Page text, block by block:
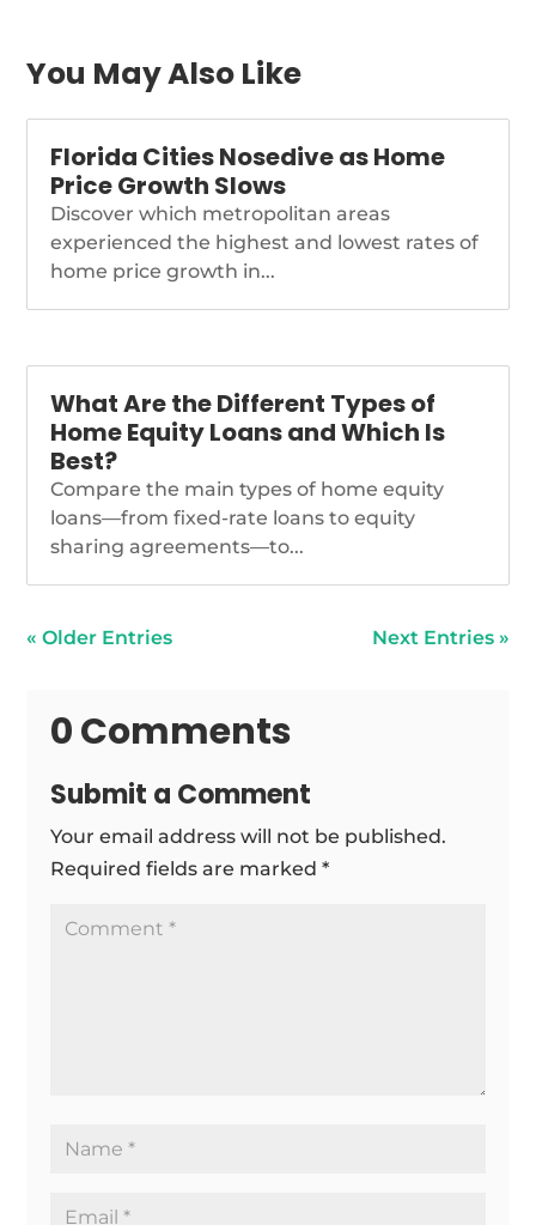
https://www.nationalmortgagenews.com/news/how-
black-knight-is-
You May Also Like
Florida Cities Nosedive as Home
Price Growth Slows
Discover which metropolitan areas
experienced the highest and lowest rates of
home price growth in...
What Are the Different Types of
Home Equity Loans and Which Is
Best?
Compare the main types of home equity
loans—from fixed-rate loans to equity
sharing agreements—to...
« Older Entries Next Entries »
0 Comments
Submit a Comment
Your email address will not be published.
Required fields are marked*